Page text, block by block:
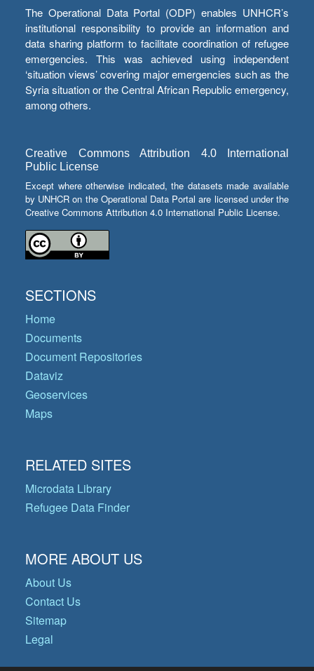
The Operational Data Portal (ODP) enables UNHCR’s
institutional responsibility to provide an information and
data sharing platform to facilitate coordination of refugee
emergencies. This was achieved using independent
‘situation views’ covering major emergencies such as the
Syria situation or the Central African Republic emergency,
among others.
Creative Commons Attribution 4.0 International
Public License
Except where otherwise indicated, the datasets made available
by UNHCR on the Operational Data Portal are licensed under the
Creative Commons Attribution 4.0 International Public License.
SECTIONS
Home
Documents
Document Repositories
Dataviz
Geoservices
Maps
RELATED SITES
Microdata Library
Refugee Data Finder
MORE ABOUT US
About Us
Contact Us
Sitemap
Legal